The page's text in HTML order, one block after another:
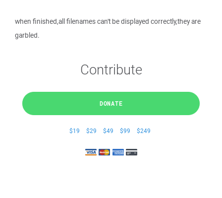
when finished,all filenames can't be displayed correctly,they are
garbled.
Contribute
DONATE
$19 $29 $49 $99 $249